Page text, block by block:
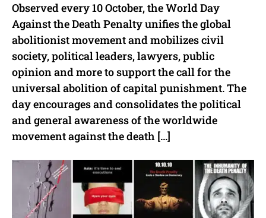
Observed every 10 October, the World Day
Against the Death Penalty unifies the global
abolitionist movement and mobilizes civil
society, political leaders, lawyers, public
opinion and more to support the call for the
universal abolition of capital punishment. The
day encourages and consolidates the political
and general awareness of the worldwide
movement against the death […]